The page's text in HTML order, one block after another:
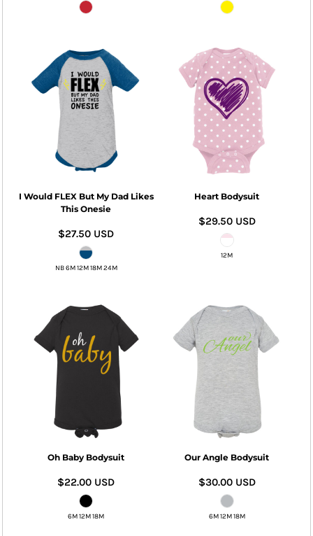
I Would FLEX But My Dad Likes
This Onesie
$27.50 USD
NB 6M 12M 18M 24M
Heart Bodysuit
$29.50 USD
12M
Oh Baby Bodysuit
$22.00 USD
6M 12M 18M
Our Angle Bodysuit
$30.00 USD
6M 12M 18M